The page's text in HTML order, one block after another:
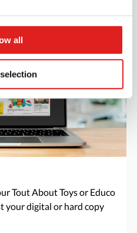
all
Tout About Toys or Educo
your digital or hard copy